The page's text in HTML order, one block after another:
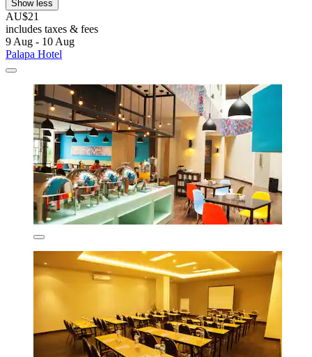
Show less
AU$21
includes taxes & fees
9 Aug - 10 Aug
Palapa Hotel